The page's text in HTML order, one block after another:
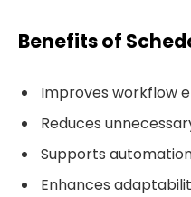
Benefits of
Improves workflow
Reduces
Supports
Enhances